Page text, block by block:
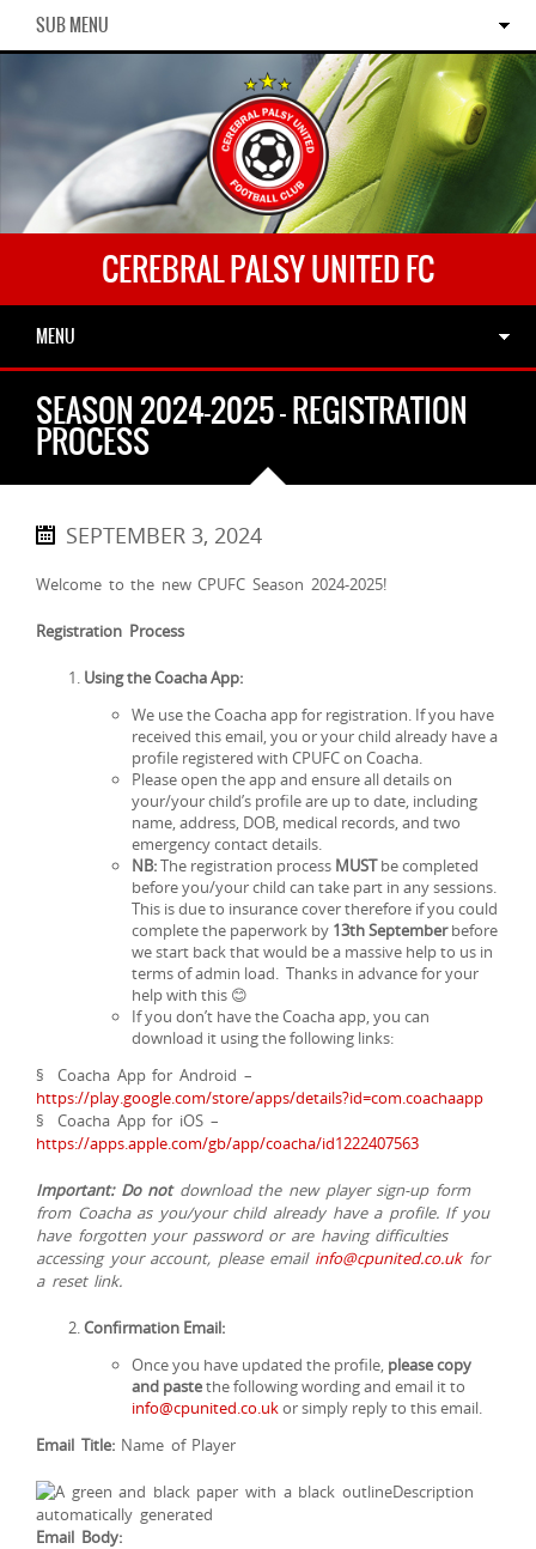
SUB MENU
CEREBRAL PALSY UNITED FC
MENU
SEASON 2024-2025 – REGISTRATION
PROCESS
SEPTEMBER 3, 2024
Welcome to the new CPUFC Season 2024-2025!
Registration Process
Using the Coacha App:
We use the Coacha app for registration. If you have
received this email, you or your child already have a
profile registered with CPUFC on Coacha.
Please open the app and ensure all details on
your/your child’s profile are up to date, including
name, address, DOB, medical records, and two
emergency contact details.
NB:The registration process MUSTbe completed
before you/your child can take part in any sessions.
This is due to insurance cover therefore if you could
complete the paperwork by 13th Septemberbefore
we start back that would be a massive help to us in
terms of admin load. Thanks in advance for your
help with this 😊
If you don’t have the Coacha app, you can
download it using the following links:
§ Coacha App for Android –
https://play.google.com/store/apps/details?id=com.coachaapp
§ Coacha App for iOS –
https://apps.apple.com/gb/app/coacha/id1222407563
Important: Do notdownload the new player sign-up form
from Coacha as you/your child already have a profile. If you
have forgotten your password or are having difficulties
accessing your account, please email info@cpunited.co.ukfor
a reset link.
Confirmation Email:
Once you have updated the profile, please copy
and pastethe following wording and email it to
info@cpunited.co.ukor simply reply to this email.
Email Title:Name of Player
Email Body: